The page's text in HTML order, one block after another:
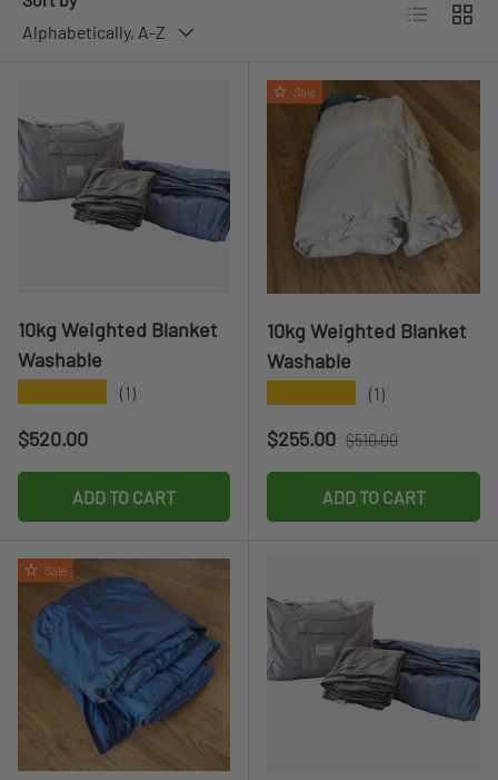
Alphabetically, A-Z
List Grid
10kg Weighted Blanket
Washable
(1)
Regular price
$520.00
ADD TO CART
Sale
10kg Weighted Blanket
Washable
(1)
Sale price
$255.00 Regular price
$510.00
ADD TO CART
Sale